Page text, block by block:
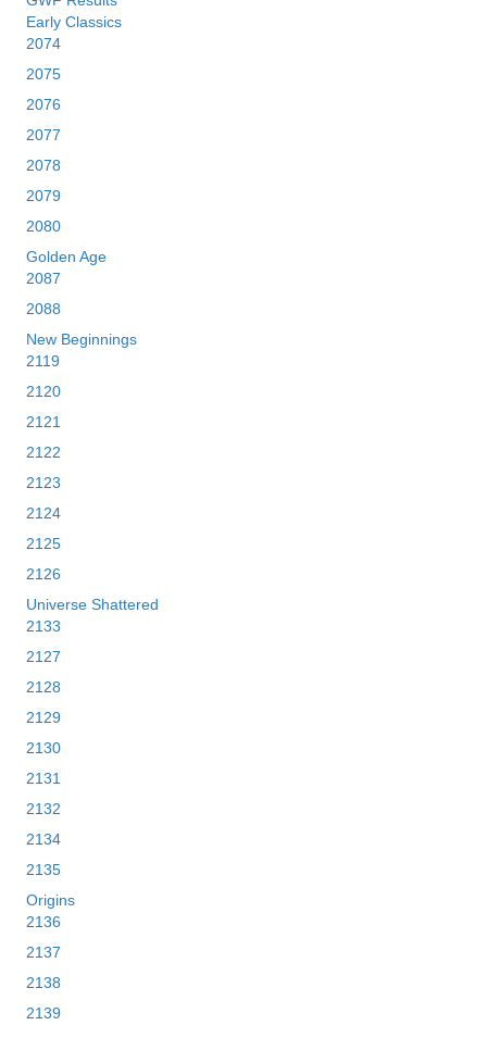
Early Classics
2074
2075
2076
2077
2078
2079
2080
Golden Age
2087
2088
New Beginnings
2119
2120
2121
2122
2123
2124
2125
2126
Universe Shattered
2133
2127
2128
2129
2130
2131
2132
2134
2135
Origins
2136
2137
2138
2139